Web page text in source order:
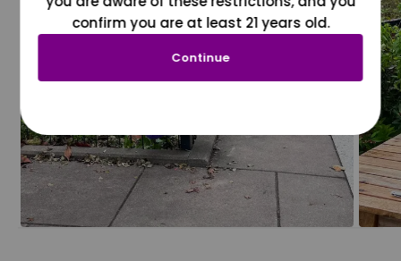
confirm you are at least 21 years old.
Continue